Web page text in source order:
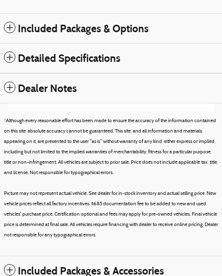
Included Packages & Options
Detailed Specifications
Dealer Notes
*Although every reasonable effort has been made to ensure the accuracy of the information contained
on this site, absolute accuracy cannot be guaranteed. This site, and all information and materials
appearing on it, are presented to the user "as is" without warranty of any kind, either express or implied,
including but not limited to the implied warranties of merchantability, fitness for a particular purpose,
title or non-infringement. All vehicles are subject to prior sale. Price does not include applicable tax, title,
and license. Not responsible for typographical errors.
Picture may not represent actual vehicle. See dealer for in-stock inventory and actual selling price. New
vehicle prices reflect all factory incentives. $685 documentation fee to be added to new and used
vehicles' purchase price. Certification optional and fees may apply for pre-owned vehicles. Final vehicle
price is determined at final sale. All vehicles require financing with dealer to receive online pricing. Dealer
not responsible for any typographical errors.
Included Packages & Accessories